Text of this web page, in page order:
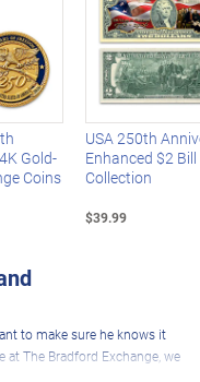
Gold-
Coins
USA 250th
Enhanced $2 Bill
Collection
$39.99
to make sure he knows it
at The Bradford Exchange, we